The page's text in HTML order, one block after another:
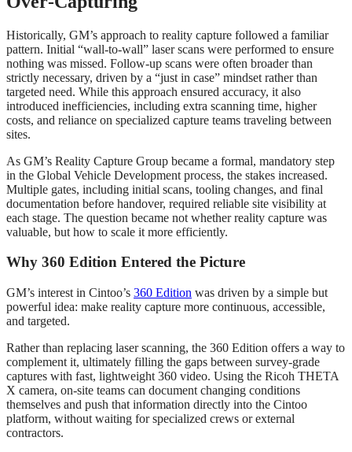
Historically, GM’s approach to reality capture followed a familiar
pattern. Initial “wall‑to‑wall” laser scans were performed to ensure
nothing was missed. Follow‑up scans were often broader than
strictly necessary, driven by a “just in case” mindset rather than
targeted need. While this approach ensured accuracy, it also
introduced inefficiencies, including extra scanning time, higher
costs, and reliance on specialized capture teams traveling between
sites.
As GM’s Reality Capture Group became a formal, mandatory step
in the Global Vehicle Development process, the stakes increased.
Multiple gates, including initial scans, tooling changes, and final
documentation before handover, required reliable site visibility at
each stage. The question became not whether reality capture was
valuable, but how to scale it more efficiently.
Why 360 Edition Entered the Picture
GM’s interest in Cintoo’s 360 Edition was driven by a simple but
powerful idea: make reality capture more continuous, accessible,
and targeted.
Rather than replacing laser scanning, the 360 Edition offers a way to
complement it, ultimately filling the gaps between survey‑grade
captures with fast, lightweight 360 video. Using the Ricoh THETA
X camera, on‑site teams can document changing conditions
themselves and push that information directly into the Cintoo
platform, without waiting for specialized crews or external
contractors.